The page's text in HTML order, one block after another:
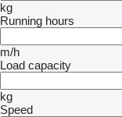
kg
Running hours
m/h
Load capacity
kg
Speed